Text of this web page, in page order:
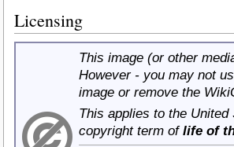
Licensing
This image (or other
However - you may not
image or remove the
This applies to the
copyright term of life of